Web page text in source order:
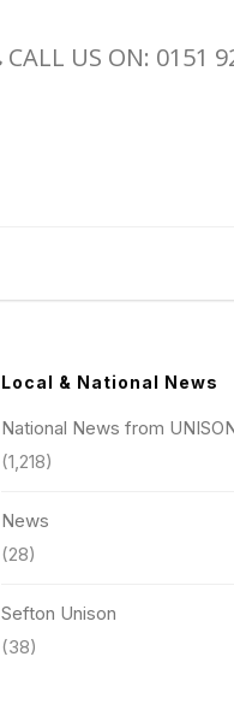
CALL US ON: 0151
Local & National News
National News from
(1,218)
News
(28)
Sefton Unison
(38)